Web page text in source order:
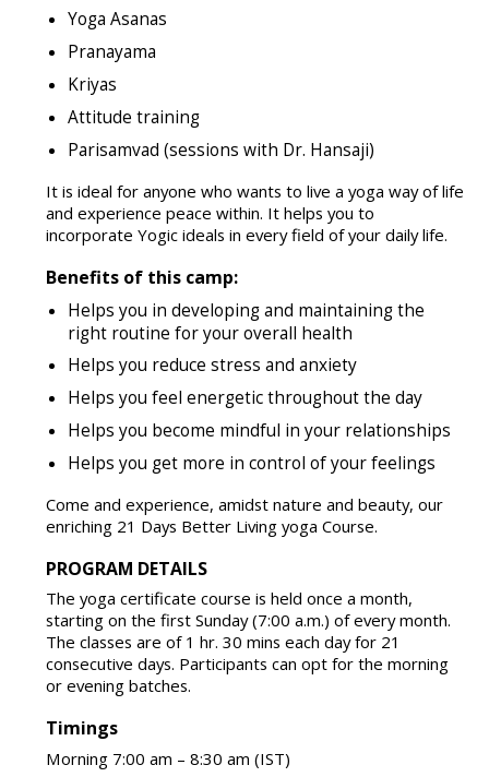
Yoga Asanas
Pranayama
Kriyas
Attitude training
Parisamvad (sessions with Dr. Hansaji)
It is ideal for anyone who wants to live a yoga way of life
and experience peace within. It helps you to
incorporate Yogic ideals in every field of your daily life.
Benefits of this camp:
Helps you in developing and maintaining the
right routine for your overall health
Helps you reduce stress and anxiety
Helps you feel energetic throughout the day
Helps you become mindful in your relationships
Helps you get more in control of your feelings
Come and experience, amidst nature and beauty, our
enriching 21 Days Better Living yoga Course.
PROGRAM DETAILS
The yoga certificate course is held once a month,
starting on the first Sunday (7:00 a.m.) of every month.
The classes are of 1 hr. 30 mins each day for 21
consecutive days. Participants can opt for the morning
or evening batches.
Timings
Morning 7:00 am – 8:30 am (IST)